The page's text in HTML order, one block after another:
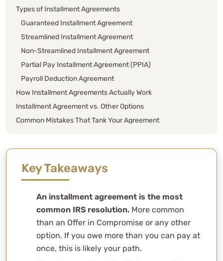
Types of Installment Agreements
Guaranteed Installment Agreement
Streamlined Installment Agreement
Non-Streamlined Installment Agreement
Partial Pay Installment Agreement (PPIA)
Payroll Deduction Agreement
How Installment Agreements Actually Work
Installment Agreement vs. Other Options
Common Mistakes That Tank Your Agreement
FAQs
Can I set up an installment agreement if I haven’t filed
all my tax returns?
Will an installment agreement affect my credit score?
What happens if I miss a payment?
Can the IRS change the terms of my agreement?
Do penalties and interest continue during the
Key Takeaways
An installment agreement is the most
common IRS resolution. More common
than an Offer in Compromise or any other
option. If you owe more than you can pay at
once, this is likely your path.